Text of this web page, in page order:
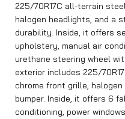
225/70R17C all-terrain
halogen headlights, and a
durability. Inside, it offers
upholstery, manual air
urethane steering wheel
exterior includes 225/
chrome front grille,
bumper. Inside, it offers 6
conditioning, power